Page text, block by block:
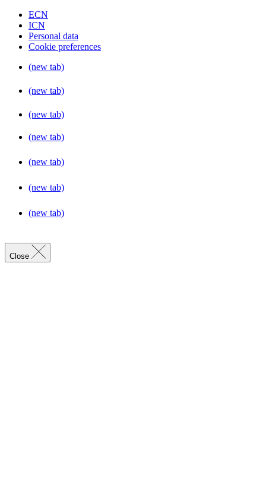
ECN
ICN
Personal data
Cookie preferences
(new tab)
(new tab)
(new tab)
(new tab)
(new tab)
(new tab)
(new tab)
Close